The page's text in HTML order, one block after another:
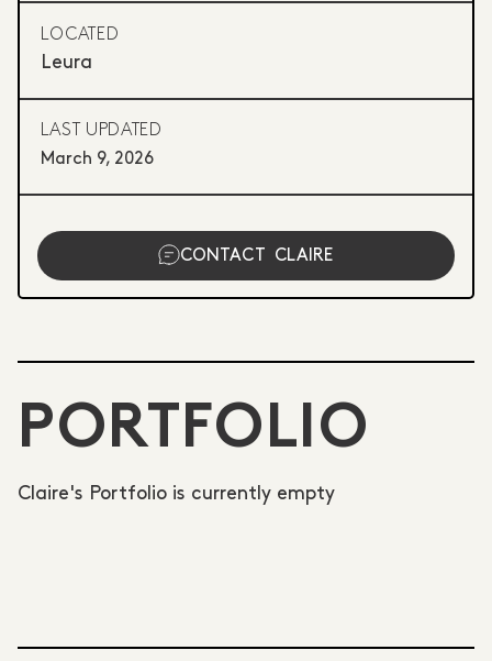
LOCATED
Leura
LAST UPDATED
March 9, 2026
CONTACT CLAIRE
PORTFOLIO
Claire's Portfolio is currently empty